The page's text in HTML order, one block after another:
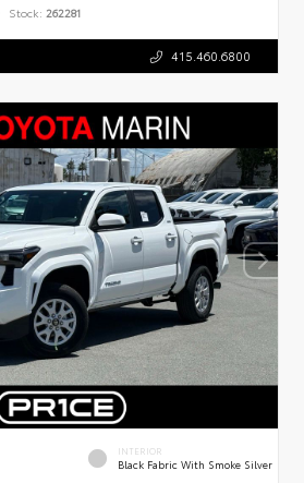
Stock: 262281
415.460.6800
INTERIOR
Black Fabric With Smoke Silver